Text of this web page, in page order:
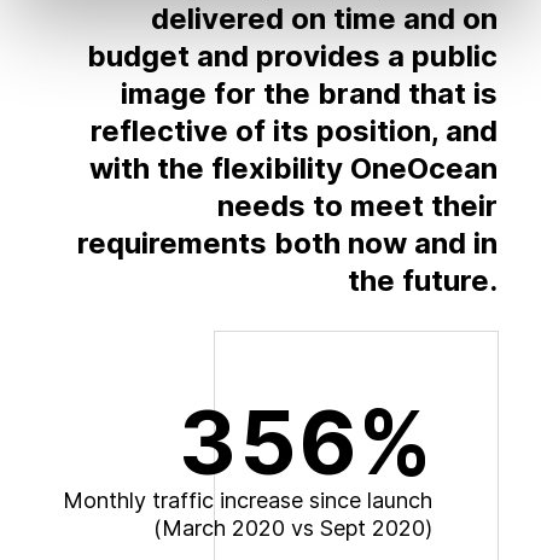
delivered on time and on
budget and provides a public
image for the brand that is
reflective of its position, and
with the flexibility OneOcean
needs to meet their
requirements both now and in
the future.
356%
Monthly traffic increase since launch
(March 2020 vs Sept 2020)